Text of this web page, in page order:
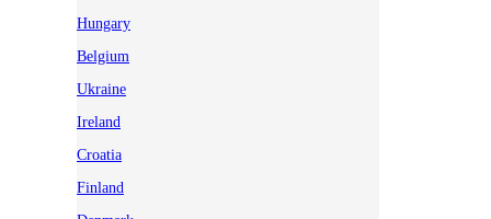
Hungary
Belgium
Ukraine
Ireland
Croatia
Finland